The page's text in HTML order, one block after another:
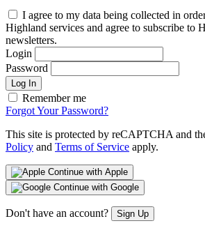
I agree to my data being collected in
Highland services and agree to subscribe to
newsletters.
Login
Password
Log In
Remember me
Forgot Your Password?
This site is protected by reCAPTCHA and
Policy and Terms of Service apply.
Continue with Apple
Continue with Google
Don't have an account? Sign Up